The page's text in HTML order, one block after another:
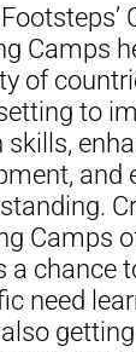
Footsteps’
Camps
of
to
skills,
and
Camps
a chance
need